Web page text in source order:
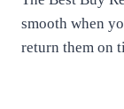
smooth when
return them on